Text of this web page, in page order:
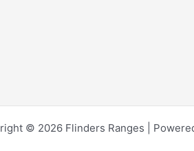
© 2026 Flinders Ranges |